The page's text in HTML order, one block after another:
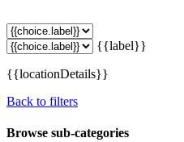
{{label}}
{{locationDetails}}
Back to filters
Browse sub-categories